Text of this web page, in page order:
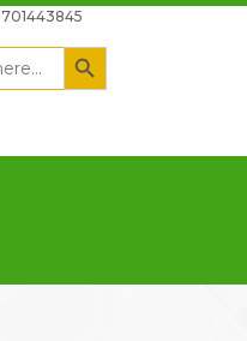
Search Button